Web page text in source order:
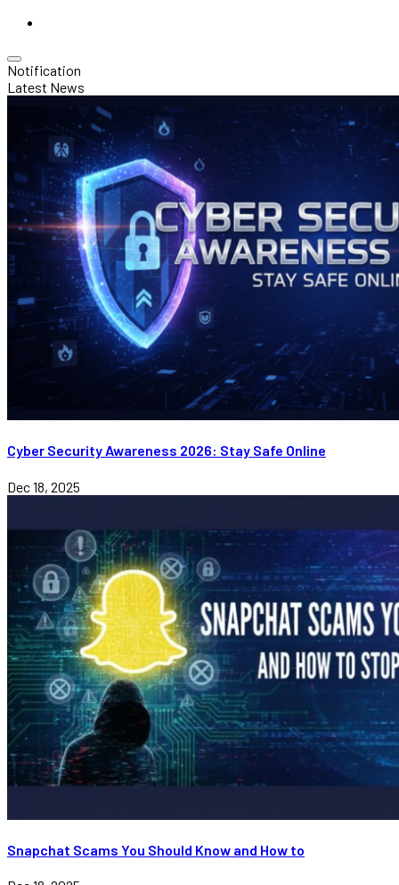
Notification
Latest News
Cyber Security Awareness 2026: Stay Safe Online
Dec 18, 2025
Snapchat Scams You Should Know and How to